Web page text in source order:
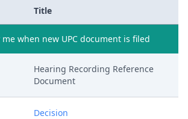
Title
when new UPC document is filed
Hearing Recording Reference
Document
Decision